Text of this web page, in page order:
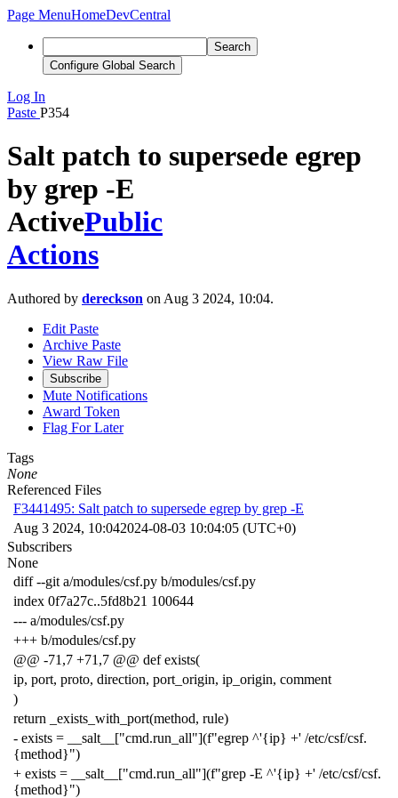
Page MenuHomeDevCentral
Search
Configure Global Search
Log In
Paste P354
Salt patch to supersede egrep
by grep -E
ActivePublic
Actions
Authored by dereckson on Aug 3 2024, 10:04.
Edit Paste
Archive Paste
View Raw File
Subscribe
Mute Notifications
Award Token
Flag For Later
Tags
None
Referenced Files
F3441495: Salt patch to supersede egrep by grep -E
Aug 3 2024, 10:042024-08-03 10:04:05 (UTC+0)
Subscribers
None
diff --git a/modules/csf.py b/modules/csf.py
index 0f7a27c..5fd8b21 100644
--- a/modules/csf.py
+++ b/modules/csf.py
@@ -71,7 +71,7 @@ def exists(
ip, port, proto, direction, port_origin, ip_origin, comment
)
return _exists_with_port(method, rule)
- exists = __salt__["cmd.run_all"](f"egrep ^'{ip} +' /etc/csf/csf.
{method}")
+ exists = __salt__["cmd.run_all"](f"grep -E ^'{ip} +' /etc/csf/csf.
{method}")